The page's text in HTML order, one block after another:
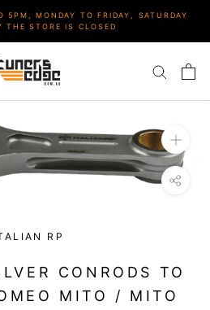
MONDAY TO FRIDAY, SATURDAY
THE STORE IS CLOSED
RP
CONRODS TO
MITO / MITO